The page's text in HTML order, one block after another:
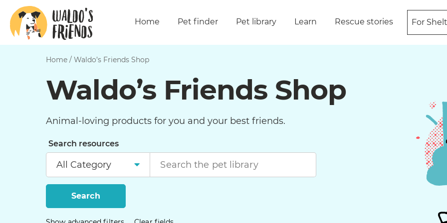
Home Pet finder Pet library Learn Rescue stories For
Home / Waldo’s Friends Shop
Waldo’s Friends Shop
Animal-loving products for you and your best friends.
Search resources
Search